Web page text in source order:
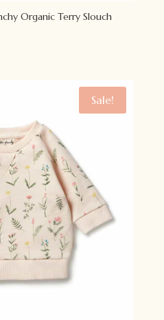
Organic Terry Slouch
Sale!